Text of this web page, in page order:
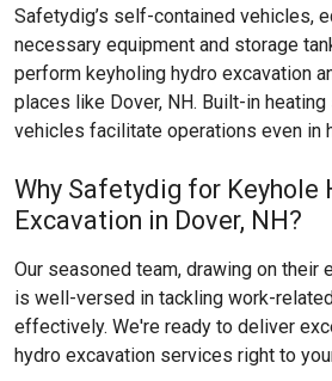
Safetydig’s self-contained vehicles,
necessary equipment and storage
perform keyholing hydro excavation
places like Dover, NH. Built-in
vehicles facilitate operations even in
Why Safetydig for Keyhole
Excavation in Dover, NH?
Our seasoned team, drawing on their
is well-versed in tackling work-
effectively. We're ready to deliver
hydro excavation services right to